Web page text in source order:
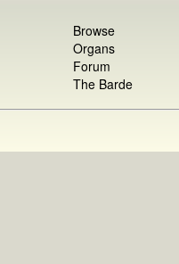
Browse
Organs
Forum
The Barde